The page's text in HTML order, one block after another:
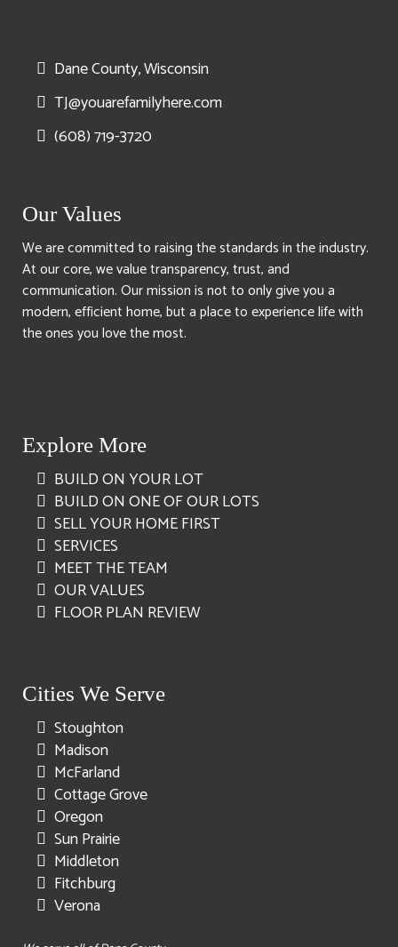
Dane County, Wisconsin
TJ@youarefamilyhere.com
(608) 719-3720
Our Values
We are committed to raising the standards in the industry.
At our core, we value transparency, trust, and
communication. Our mission is not to only give you a
modern, efficient home, but a place to experience life with
the ones you love the most.
Explore More
BUILD ON YOUR LOT
BUILD ON ONE OF OUR LOTS
SELL YOUR HOME FIRST
SERVICES
MEET THE TEAM
OUR VALUES
FLOOR PLAN REVIEW
Cities We Serve
Stoughton
Madison
McFarland
Cottage Grove
Oregon
Sun Prairie
Middleton
Fitchburg
Verona